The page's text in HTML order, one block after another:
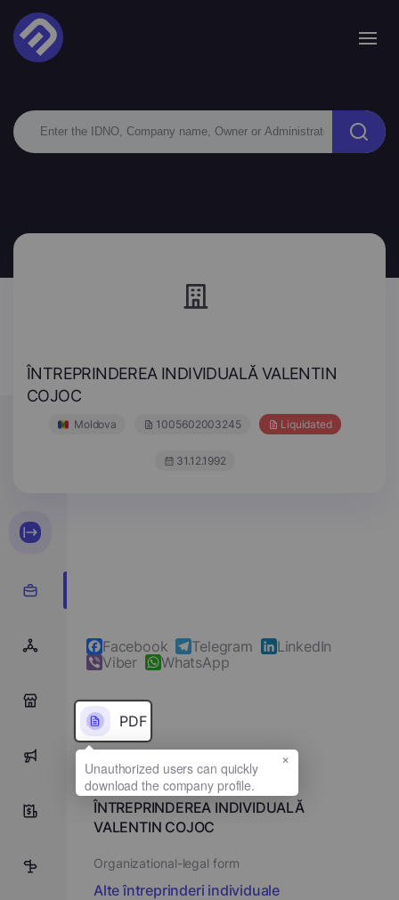
ÎNTREPRINDEREA INDIVIDUALĂ VALENTIN
COJOC
Moldova 1005602003245 Liquidated
31.12.1992
0
7
Facebook Telegram
LinkedIn
Viber
WhatsApp
PDF
Full name
ÎNTREPRINDEREA INDIVIDUALĂ
VALENTIN COJOC
Organizational-legal form
Alte întreprinderi individuale
×